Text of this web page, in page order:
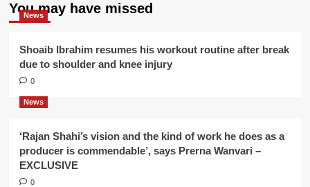
You may have missed
News
Shoaib Ibrahim resumes his workout routine after break
due to shoulder and knee injury
0
News
‘Rajan Shahi’s vision and the kind of work he does as a
producer is commendable’, says Prerna Wanvari –
EXCLUSIVE
0